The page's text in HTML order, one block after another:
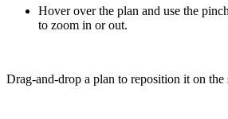
Hover over the plan and use the
to zoom in or out.
Drag-and-drop a plan to reposition it on the